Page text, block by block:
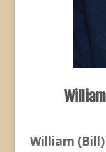
William